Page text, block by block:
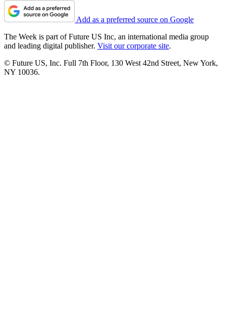
Add as a preferred source on Google
The Week is part of Future US Inc, an international media group
and leading digital publisher. Visit our corporate site.
© Future US, Inc. Full 7th Floor, 130 West 42nd Street, New York,
NY 10036.